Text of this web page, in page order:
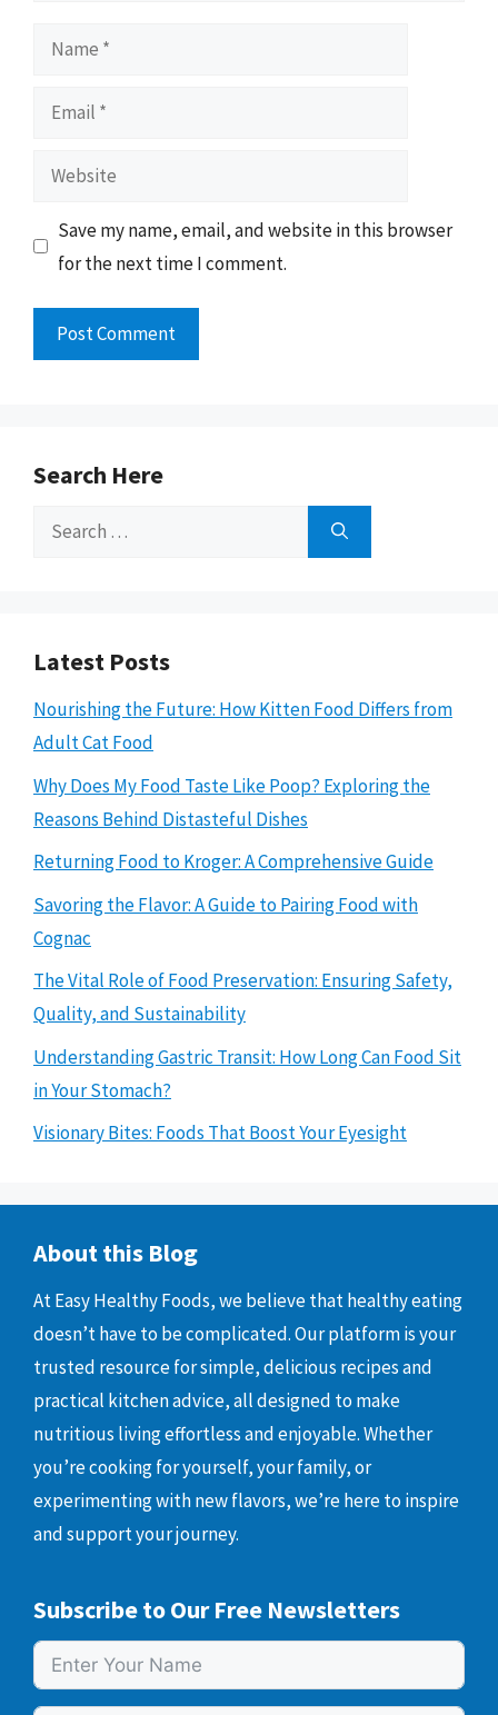
Name
Email
Website
Save my name, email, and website in this browser
for the next time I comment.
Search Here
Search
Latest Posts
Nourishing the Future: How Kitten Food Differs from
Adult Cat Food
Why Does My Food Taste Like Poop? Exploring the
Reasons Behind Distasteful Dishes
Returning Food to Kroger: A Comprehensive Guide
Savoring the Flavor: A Guide to Pairing Food with
Cognac
The Vital Role of Food Preservation: Ensuring Safety,
Quality, and Sustainability
Understanding Gastric Transit: How Long Can Food Sit
in Your Stomach?
Visionary Bites: Foods That Boost Your Eyesight
About this Blog
At Easy Healthy Foods, we believe that healthy eating
doesn’t have to be complicated. Our platform is your
trusted resource for simple, delicious recipes and
practical kitchen advice, all designed to make
nutritious living effortless and enjoyable. Whether
you’re cooking for yourself, your family, or
experimenting with new flavors, we’re here to inspire
and support your journey.
Subscribe to Our Free Newsletters